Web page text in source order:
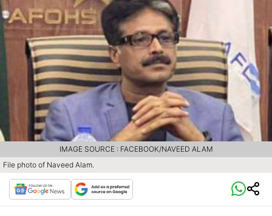
File photo of Naveed Alam.
IMAGE SOURCE : FACEBOOK/NAVEED ALAM